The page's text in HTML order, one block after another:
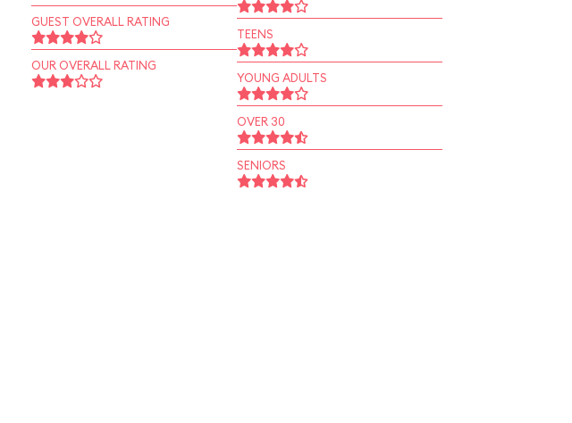
GUEST OVERALL RATING
OUR OVERALL RATING
TEENS
YOUNG ADULTS
OVER 30
SENIORS